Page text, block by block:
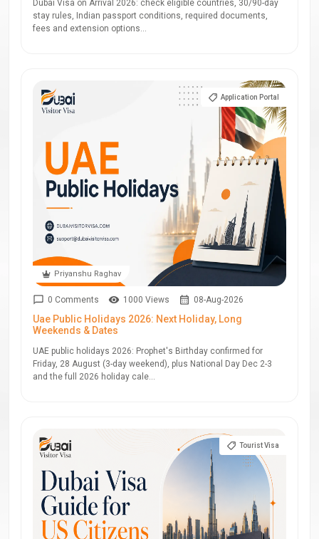
Dubai Visa on Arrival 2026: check eligible countries, 30/90-day
stay rules, Indian passport conditions, required documents,
fees and extension options...
Priyanshu Raghav
Application Portal
0 Comments 1000 Views 08-Aug-2026
Uae Public Holidays 2026: Next Holiday, Long
Weekends & Dates
UAE public holidays 2026: Prophet's Birthday confirmed for
Friday, 28 August (3-day weekend), plus National Day Dec 2-3
and the full 2026 holiday cale...
Tourist Visa